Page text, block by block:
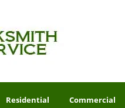
Residential Commercial